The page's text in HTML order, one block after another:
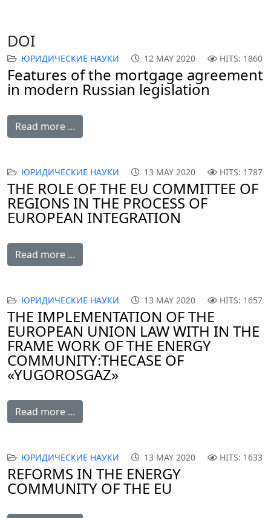
DOI
ЮРИДИЧЕСКИЕ НАУКИ 12 MAY 2020 HITS: 1860
Features of the mortgage agreement
in modern Russian legislation
Read more ...
ЮРИДИЧЕСКИЕ НАУКИ 13 MAY 2020 HITS: 1787
THE ROLE OF THE EU COMMITTEE OF
REGIONS IN THE PROCESS OF
EUROPEAN INTEGRATION
Read more ...
ЮРИДИЧЕСКИЕ НАУКИ 13 MAY 2020 HITS: 1657
THE IMPLEMENTATION OF THE
EUROPEAN UNION LAW WITH IN THE
FRAME WORK OF THE ENERGY
COMMUNITY: THE CASE OF
«YUGOROSGAZ»
Read more ...
ЮРИДИЧЕСКИЕ НАУКИ 13 MAY 2020 HITS: 1633
REFORMS IN THE ENERGY
COMMUNITY OF THE EU